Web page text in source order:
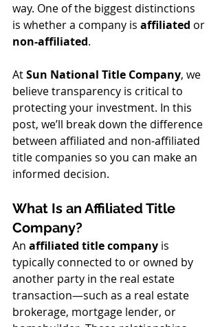
way. One of the biggest distinctions
is whether a company is affiliated or
non-affiliated.
At Sun National Title Company, we
believe transparency is critical to
protecting your investment. In this
post, we’ll break down the difference
between affiliated and non-affiliated
title companies so you can make an
informed decision.
What Is an Affiliated Title
Company?
An affiliated title company is
typically connected to or owned by
another party in the real estate
transaction—such as a real estate
brokerage, mortgage lender, or